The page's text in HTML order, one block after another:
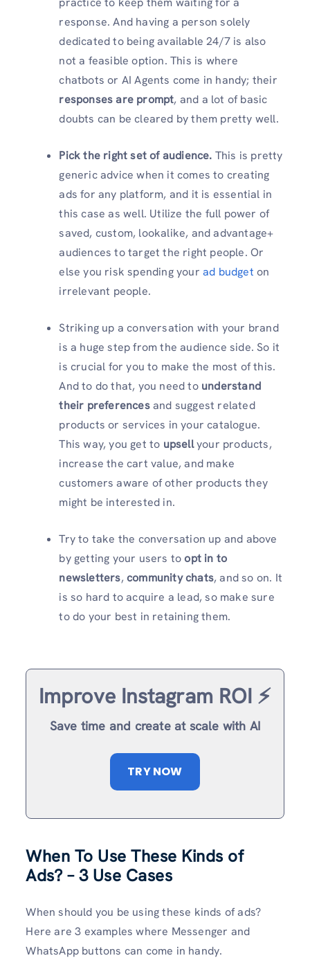
response. And having a person solely
dedicated to being available 24/7 is also
not a feasible option. This is where
chatbots or AI Agents come in handy; their
responses are prompt, and a lot of basic
doubts can be cleared by them pretty well.
Pick the right set of audience. This is pretty
generic advice when it comes to creating
ads for any platform, and it is essential in
this case as well. Utilize the full power of
saved, custom, lookalike, and advantage+
audiences to target the right people. Or
else you risk spending your ad budget on
irrelevant people.
Striking up a conversation with your brand
is a huge step from the audience side. So it
is crucial for you to make the most of this.
And to do that, you need to understand
their preferencesand suggest related
products or services in your catalogue.
This way, you get to upsellyour products,
increase the cart value, and make
customers aware of other products they
might be interested in.
Try to take the conversation up and above
by getting your users toopt in to
newsletters, community chats, and so on. It
is so hard to acquire a lead, so make sure
to do your best in retaining them.
Improve Instagram ROI ⚡️
Save time and create at scale with AI
TRY NOW
When To Use These Kinds of
Ads? – 3 Use Cases
When should you be using these kinds of ads?
Here are 3 examples where Messenger and
WhatsApp buttons can come in handy.